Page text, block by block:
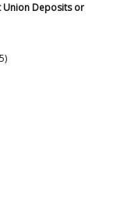
Union Deposits or